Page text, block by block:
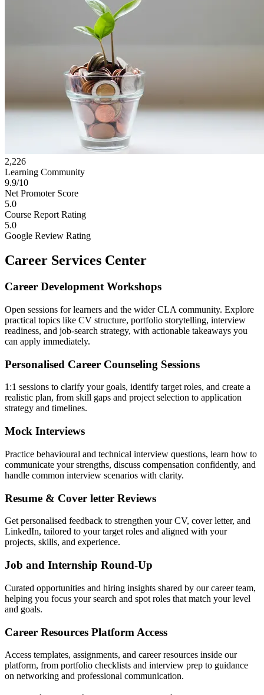
2,226
Learning Community
9.9/10
Net Promoter Score
5.0
Course Report Rating
5.0
Google Review Rating
Career Services Center
Career Development Workshops
Open sessions for learners and the wider CLA community. Explore
practical topics like CV structure, portfolio storytelling, interview
readiness, and job-search strategy, with actionable takeaways you
can apply immediately.
Personalised Career Counseling Sessions
1:1 sessions to clarify your goals, identify target roles, and create a
realistic plan, from skill gaps and project selection to application
strategy and timelines.
Mock Interviews
Practice behavioural and technical interview questions, learn how to
communicate your strengths, discuss compensation confidently, and
handle common interview scenarios with clarity.
Resume & Cover letter Reviews
Get personalised feedback to strengthen your CV, cover letter, and
LinkedIn, tailored to your target roles and aligned with your
projects, skills, and experience.
Job and Internship Round-Up
Curated opportunities and hiring insights shared by our career team,
helping you focus your search and spot roles that match your level
and goals.
Career Resources Platform Access
Access templates, assignments, and career resources inside our
platform, from portfolio checklists and interview prep to guidance
on networking and professional communication.